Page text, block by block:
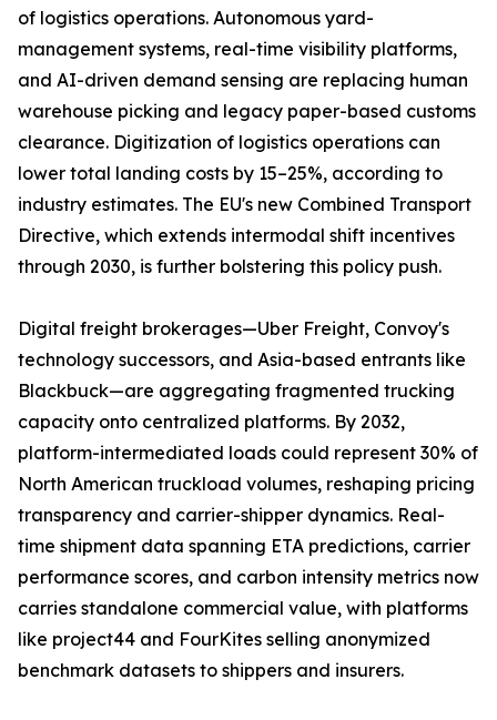
of logistics operations. Autonomous yard-
management systems, real-time visibility platforms,
and AI-driven demand sensing are replacing human
warehouse picking and legacy paper-based customs
clearance. Digitization of logistics operations can
lower total landing costs by 15–25%, according to
industry estimates. The EU's new Combined Transport
Directive, which extends intermodal shift incentives
through 2030, is further bolstering this policy push.
Digital freight brokerages—Uber Freight, Convoy's
technology successors, and Asia-based entrants like
Blackbuck—are aggregating fragmented trucking
capacity onto centralized platforms. By 2032,
platform-intermediated loads could represent 30% of
North American truckload volumes, reshaping pricing
transparency and carrier-shipper dynamics. Real-
time shipment data spanning ETA predictions, carrier
performance scores, and carbon intensity metrics now
carries standalone commercial value, with platforms
like project44 and FourKites selling anonymized
benchmark datasets to shippers and insurers.